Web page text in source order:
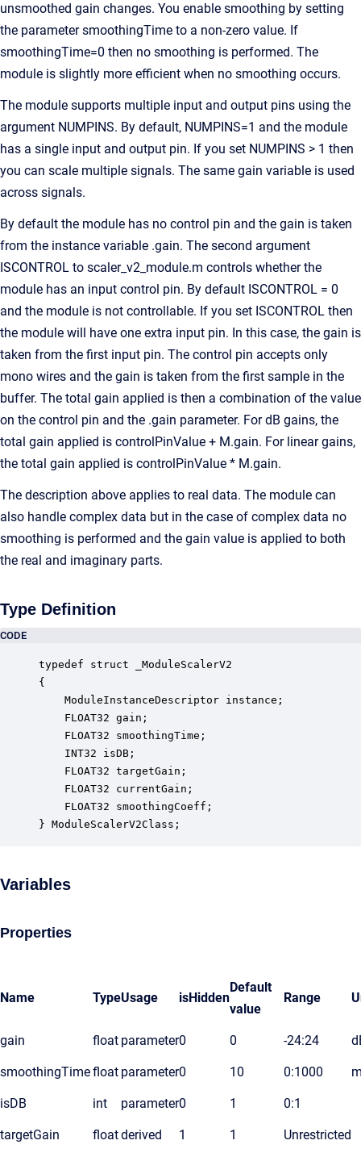
unsmoothed gain changes. You enable smoothing by setting
the parameter smoothingTime to a non-zero value. If
smoothingTime=0 then no smoothing is performed. The
module is slightly more efficient when no smoothing occurs.
The module supports multiple input and output pins using the
argument NUMPINS. By default, NUMPINS=1 and the module
has a single input and output pin. If you set NUMPINS > 1 then
you can scale multiple signals. The same gain variable is used
across signals.
By default the module has no control pin and the gain is taken
from the instance variable .gain. The second argument
ISCONTROL to scaler_v2_module.m controls whether the
module has an input control pin. By default ISCONTROL = 0
and the module is not controllable. If you set ISCONTROL then
the module will have one extra input pin. In this case, the gain is
taken from the first input pin. The control pin accepts only
mono wires and the gain is taken from the first sample in the
buffer. The total gain applied is then a combination of the value
on the control pin and the .gain parameter. For dB gains, the
total gain applied is controlPinValue + M.gain. For linear gains,
the total gain applied is controlPinValue * M.gain.
The description above applies to real data. The module can
also handle complex data but in the case of complex data no
smoothing is performed and the gain value is applied to both
the real and imaginary parts.
Type Definition
CODE
typedef struct _ModuleScalerV2
{
ModuleInstanceDescriptor instance;
FLOAT32 gain;
FLOAT32 smoothingTime;
INT32 isDB;
FLOAT32 targetGain;
FLOAT32 currentGain;
FLOAT32 smoothingCoeff;
} ModuleScalerV2Class;
Variables
Properties
Name TypeUsage isHidden
Default
value
Range
gain float parameter0 0 -24:24
smoothingTimefloat parameter0 10 0:1000
isDB int parameter0 1 0:1
targetGain floatderived 1 1 Unrestricted